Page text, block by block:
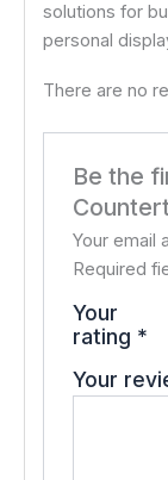
solutions for
personal
There are no
Be the
Your email
Required
Your
rating *
Your